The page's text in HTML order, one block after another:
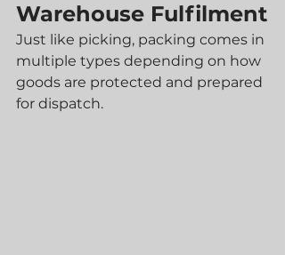
Warehouse Fulfilment
Just like picking, packing comes in
multiple types depending on how
goods are protected and prepared
for dispatch.